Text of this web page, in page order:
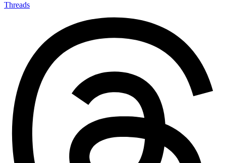
Threads